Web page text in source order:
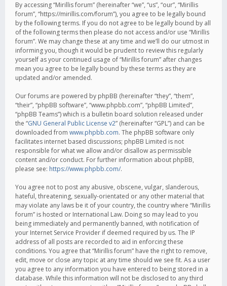
By accessing “Mirillis forum” (hereinafter “we”, “us”, “our”, “Mirillis
forum”, “https://mirillis.com/forum”), you agree to be legally bound
by the following terms. If you do not agree to be legally bound by all
of the following terms then please do not access and/or use “Mirillis
forum”. We may change these at any time and we’ll do our utmost in
informing you, though it would be prudent to review this regularly
yourself as your continued usage of “Mirillis forum” after changes
mean you agree to be legally bound by these terms as they are
updated and/or amended.
Our forums are powered by phpBB (hereinafter “they”, “them”,
“their”, “phpBB software”, “www.phpbb.com”, “phpBB Limited”,
“phpBB Teams”) which is a bulletin board solution released under
the “GNU General Public License v2” (hereinafter “GPL”) and can be
downloaded from www.phpbb.com. The phpBB software only
facilitates internet based discussions; phpBB Limited is not
responsible for what we allow and/or disallow as permissible
content and/or conduct. For further information about phpBB,
please see: https://www.phpbb.com/.
You agree not to post any abusive, obscene, vulgar, slanderous,
hateful, threatening, sexually-orientated or any other material that
may violate any laws be it of your country, the country where “Mirillis
forum” is hosted or International Law. Doing so may lead to you
being immediately and permanently banned, with notification of
your Internet Service Provider if deemed required by us. The IP
address of all posts are recorded to aid in enforcing these
conditions. You agree that “Mirillis forum” have the right to remove,
edit, move or close any topic at any time should we see fit. As a user
you agree to any information you have entered to being stored in a
database. While this information will not be disclosed to any third